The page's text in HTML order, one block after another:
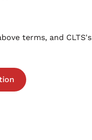
terms, and CLTS's